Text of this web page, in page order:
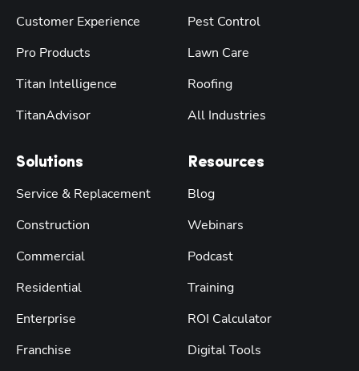
Customer Experience
Pro Products
Titan Intelligence
TitanAdvisor
Solutions
Service & Replacement
Construction
Commercial
Residential
Enterprise
Franchise
Pest Control
Lawn Care
Roofing
All Industries
Resources
Blog
Webinars
Podcast
Training
ROI Calculator
Digital Tools